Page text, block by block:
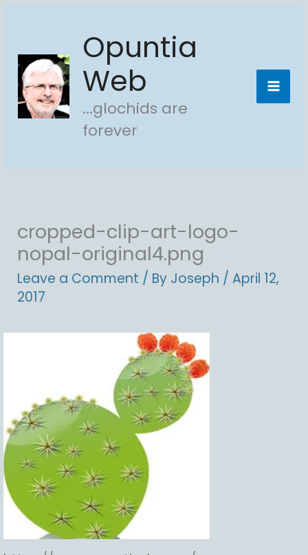
content
Opuntia
Web
...glochids are
forever
cropped-clip-art-logo-
nopal-original4.png
Leave a Comment / By Joseph / April 12,
2017